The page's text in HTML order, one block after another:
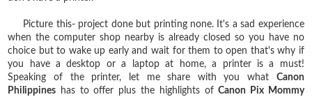
Picture this- project done but printing none. It's a sad experience
when the computer shop nearby is already closed so you have no
choice but to wake up early and wait for them to open that's why if
you have a desktop or a laptop at home, a printer is a must!
Speaking of the printer, let me share with you what Canon
Philippines has to offer plus the highlights ofCanon Pix Mommy